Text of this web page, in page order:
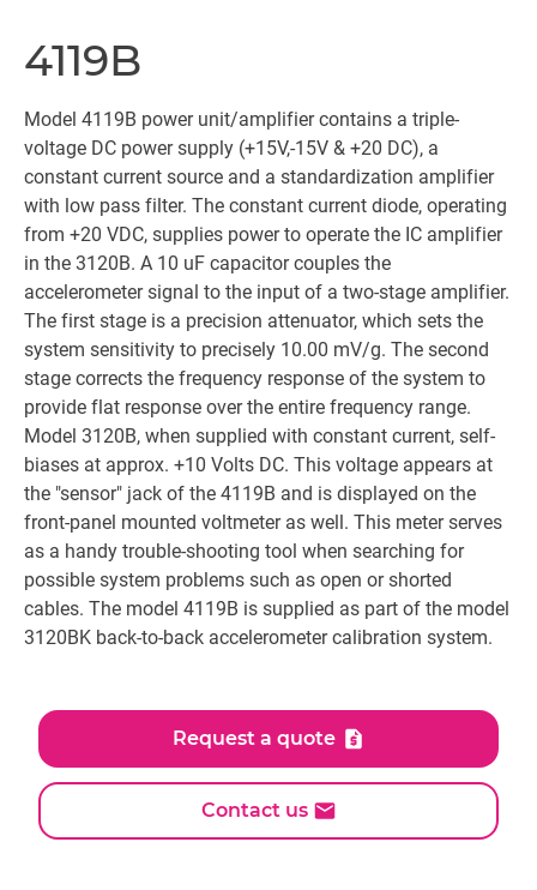
4119B
Model 4119B power unit/amplifier contains a triple-
voltage DC power supply (+15V,-15V & +20 DC), a
constant current source and a standardization amplifier
with low pass filter. The constant current diode, operating
from +20 VDC, supplies power to operate the IC amplifier
in the 3120B. A 10 uF capacitor couples the
accelerometer signal to the input of a two-stage amplifier.
The first stage is a precision attenuator, which sets the
system sensitivity to precisely 10.00 mV/g. The second
stage corrects the frequency response of the system to
provide flat response over the entire frequency range.
Model 3120B, when supplied with constant current, self-
biases at approx. +10 Volts DC. This voltage appears at
the "sensor" jack of the 4119B and is displayed on the
front-panel mounted voltmeter as well. This meter serves
as a handy trouble-shooting tool when searching for
possible system problems such as open or shorted
cables. The model 4119B is supplied as part of the model
3120BK back-to-back accelerometer calibration system.
Request a quote
Contact us